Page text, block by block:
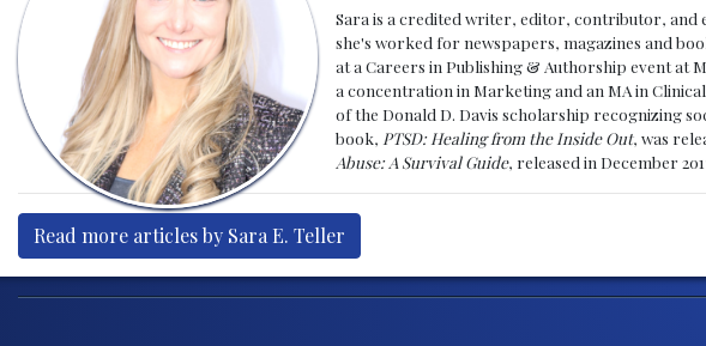
Sara is a credited writer, editor, contributor, and
she's worked for newspapers, magazines and
at a Careers in Publishing & Authorship event at
a concentration in Marketing and an MA in
of the Donald D. Davis scholarship recognizing
book, PTSD: Healing from the Inside Out, was
Abuse: A Survival Guide, released in December
Read more articles by Sara E. Teller